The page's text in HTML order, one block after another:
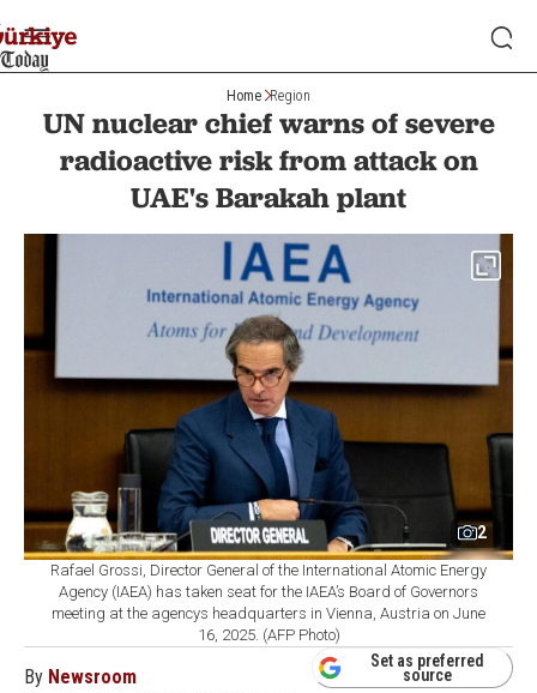
Home Region
UN nuclear chief warns of severe
radioactive risk from attack on
UAE's Barakah plant
2
Rafael Grossi, Director General of the International Atomic Energy
Agency (IAEA) has taken seat for the IAEA’s Board of Governors
meeting at the agencys headquarters in Vienna, Austria on June
16, 2025. (AFP Photo)
By Newsroom
Set as preferred
source